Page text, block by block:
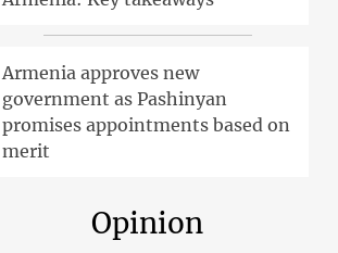
Armenia approves new
government as Pashinyan
promises appointments based on
merit
Opinion